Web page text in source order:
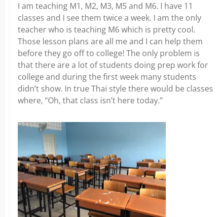
I am teaching M1, M2, M3, M5 and M6. I have 11
classes and I see them twice a week. I am the only
teacher who is teaching M6 which is pretty cool.
Those lesson plans are all me and I can help them
before they go off to college! The only problem is
that there are a lot of students doing prep work for
college and during the first week many students
didn’t show. In true Thai style there would be classes
where, “Oh, that class isn’t here today.”